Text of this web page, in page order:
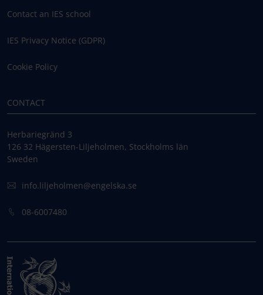
Contact an IES school
IES Privacy Notice (GDPR)
Cookie Policy
CONTACT
Herbariegränd 3
126 32 Hägersten-Liljeholmen, Stockholms län
Sweden
info.liljeholmen@engelska.se
08-6007480